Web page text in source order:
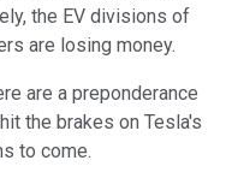
the EV divisions of
are losing money.
are a preponderance
the brakes on Tesla's
to come.